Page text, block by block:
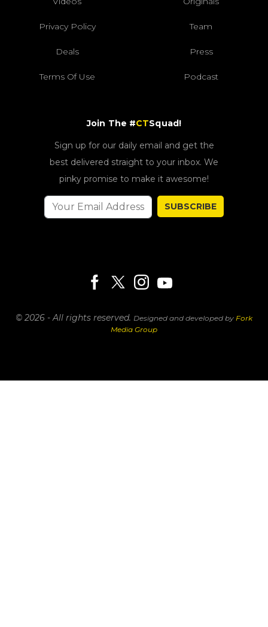
Privacy Policy Team
Deals Press
Terms Of Use Podcast
Join The #CTSquad!
Sign up for our daily email and get the
best delivered straight to your inbox. We
pinky promise to make it awesome!
SUBSCRIBE
© 2026 - All rights reserved. Designed and developed by Fork
Media Group